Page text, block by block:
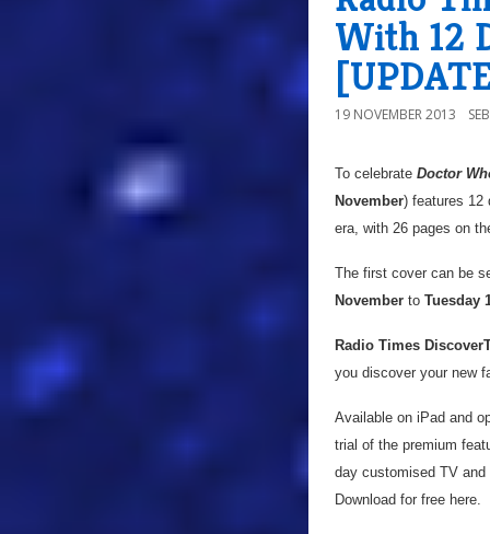
With 12
19 NOVEMBER 2013
To celebrate Doctor
November) features 12
era, with 26 pages on
The first cover can be
November to Tuesday
Radio Times
you discover your new
Available on iPad and
trial of the premium
day customised TV
Download for free here.